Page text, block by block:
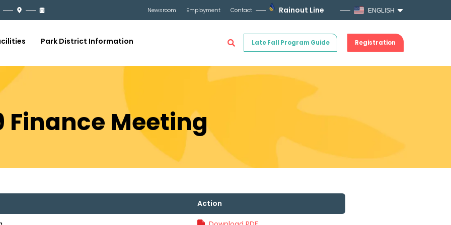
Newsroom Employment Contact Rainout Line ENGLISH
Late Fall Program Guide Registration
Park District Information
Finance Meeting
Action